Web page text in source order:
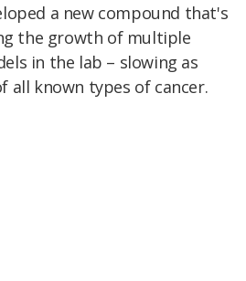
a new compound that's
the growth of multiple
in the lab – slowing as
all known types of cancer.